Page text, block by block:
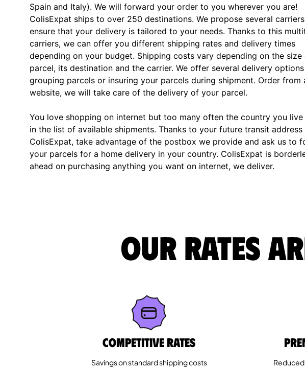
Spain and Italy). We will forward your order to you wherever you are!
ColisExpat ships to over 250 destinations. We propose several
ensure that your delivery is tailored to your needs. Thanks to this
carriers, we can offer you different shipping rates and delivery times
depending on your budget. Shipping costs vary depending on the
parcel, its destination and the carrier. We offer several delivery
grouping parcels or insuring your parcels during shipment. Order from
website, we will take care of the delivery of your parcel.
You love shopping on internet but too many often the country you live
in the list of available shipments. Thanks to your future transit address
ColisExpat, take advantage of the postbox we provide and ask us to
your parcels for a home delivery in your country. ColisExpat is
ahead on purchasing anything you want on internet, we deliver.
Our rates
Competitive rates
Savings on standard shipping costs